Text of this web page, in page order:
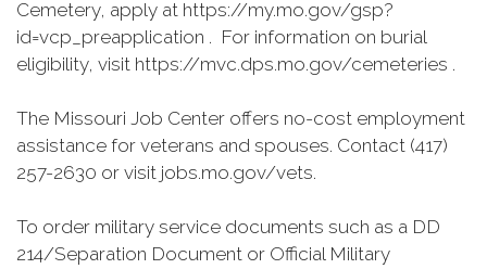
Cemetery, apply at https://my.mo.gov/gsp?
id=vcp_preapplication . For information on burial
eligibility, visit https://mvc.dps.mo.gov/cemeteries .
The Missouri Job Center offers no-cost employment
assistance for veterans and spouses. Contact (417)
257-2630 or visit jobs.mo.gov/vets.
To order military service documents such as a DD
214/Separation Document or Official Military